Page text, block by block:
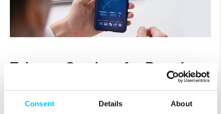
Consent Details About
Telecom Services for Boosting
Importance of the Right Provider